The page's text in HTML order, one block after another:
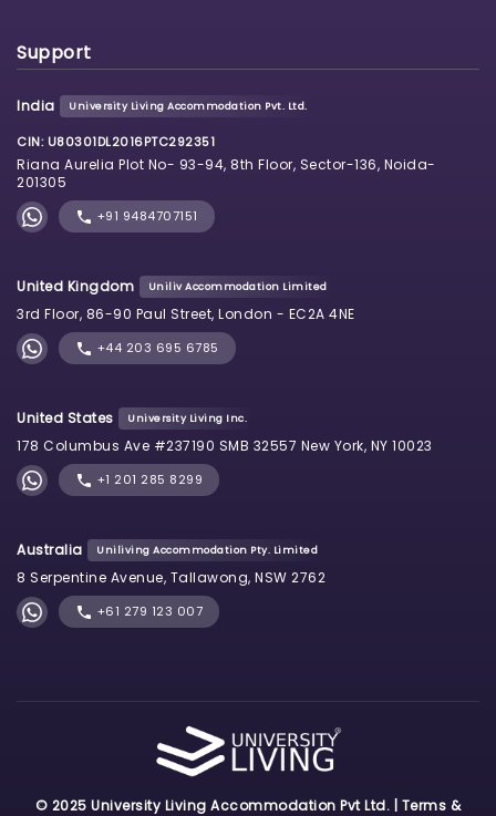
Support
India University Living Accommodation Pvt. Ltd.
CIN: U80301DL2016PTC292351
Riana Aurelia Plot No- 93-94, 8th Floor, Sector-136, Noida-
201305
+91 9484707151
United Kingdom Uniliv Accommodation Limited
3rd Floor, 86-90 Paul Street, London - EC2A 4NE
+44 203 695 6785
United States University Living Inc.
178 Columbus Ave #237190 SMB 32557 New York, NY 10023
+1 201 285 8299
Australia Uniliving Accommodation Pty. Limited
8 Serpentine Avenue, Tallawong, NSW 2762
+61 279 123 007
© 2025 University Living Accommodation Pvt Ltd. | Terms &